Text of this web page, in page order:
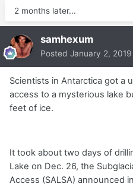
2 months later...
samhexum
Posted January 2, 2019
Scientists in Antarctica got a
access to a mysterious lake
feet of ice.
It took about two days of
Lake on Dec. 26, the
Access (SALSA) announced